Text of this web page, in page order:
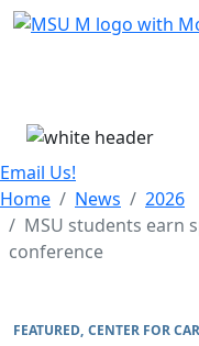
Skip Menu
Email Us!
Home
News
2026
MSU students earn
conference
FEATURED CENTER FOR